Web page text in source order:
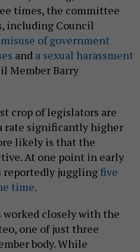
times, the committee
including Council
misuse of government
and a sexual harassment
Member Barry
crop of legislators are
rate significantly higher
likely is that the
At one point in early
reportedly jugglingfive
time.
worked closely with the
one of just three
body. While